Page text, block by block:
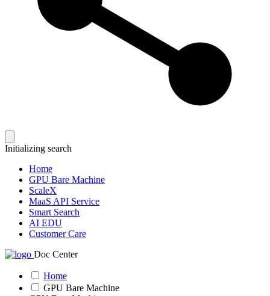
Initializing search
Home
GPU Bare Machine
ScaleX
MaaS API Service
Smart Search
AI EDU
Customer Care
Doc Center
Home
GPU Bare Machine